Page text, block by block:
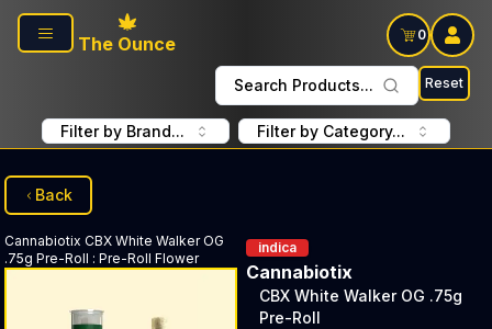
Skip to main content
The Ounce
0
Search Products... Reset
Filter by Brand... Filter by Category...
Back
Cannabiotix CBX White Walker OG
.75g Pre-Roll : Pre-Roll Flower
indica
Cannabiotix
CBX White Walker OG .75g
Pre-Roll